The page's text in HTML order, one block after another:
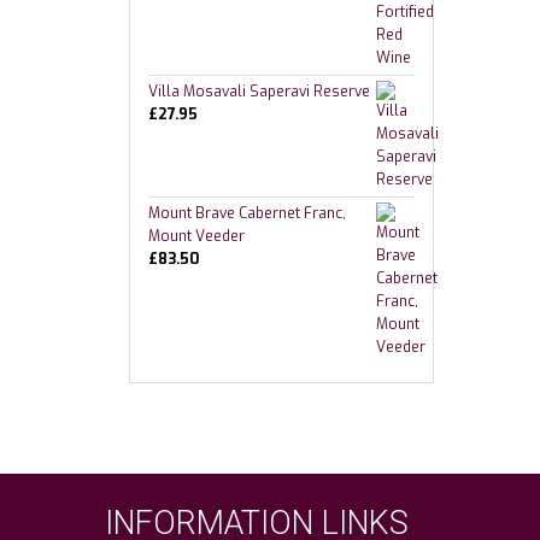
Villa Mosavali Saperavi Reserve
£27.95
Mount Brave Cabernet Franc,
Mount Veeder
£83.50
INFORMATION LINKS